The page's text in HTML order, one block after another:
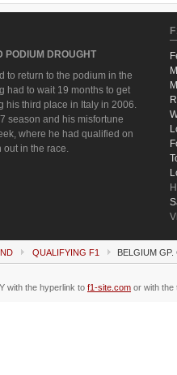
PODIUM DROUGHT
to return to the podium in the
had to wait 19 months to get
his third place in Italy in 2006.
season and his misfortune
where he had qualified on
out in the race.
QUALIFYING F1 BELGIUM
with the hyperlink to f1-site.com or with the